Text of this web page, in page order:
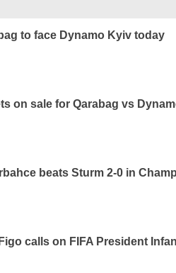
to face Dynamo Kyiv today
on sale for Qarabag vs
beats Sturm 2-0 in
calls on FIFA President